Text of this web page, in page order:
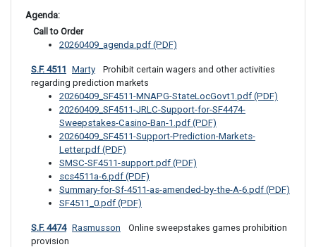
Agenda:
Call to Order
20260409_agenda.pdf (PDF)
S.F. 4511 Marty
regarding prediction markets
20260409_SF4511-MNAPG-StateLocGovt1.pdf (PDF)
20260409_SF4511-JRLC-Support-for-SF4474-
Sweepstakes-Casino-Ban-1.pdf (PDF)
20260409_SF4511-Support-Prediction-Markets-
Letter.pdf (PDF)
SMSC-SF4511-support.pdf (PDF)
scs4511a-6.pdf (PDF)
Summary-for-Sf-4511-as-amended-by-the-A-6.pdf (PDF)
SF4511_0.pdf (PDF)
S.F. 4474 Rasmusson
provision